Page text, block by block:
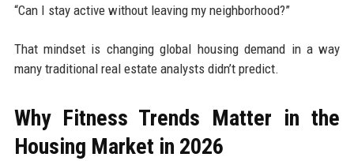
“Can I stay active without leaving my neighborhood?”
That mindset is changing global housing demand in a way
many traditional real estate analysts didn’t predict.
Why Fitness Trends Matter in the
Housing Market in 2026